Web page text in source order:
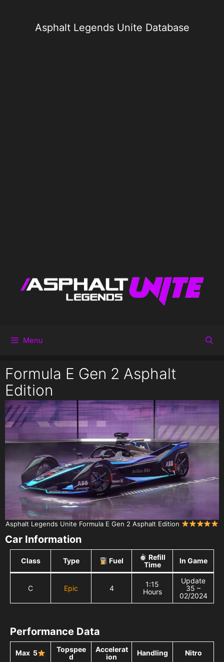
Asphalt Legends Unite Database
Menu
Formula E Gen 2 Asphalt
Edition
Asphalt Legends Unite Formula E Gen 2 Asphalt Edition
Car Information
Class Type Fuel
Refill
Time
In Game
C Epic 4
1:15
Hours
Update
35 –
02/2024
Performance Data
Max 5
Topspee
d
Accelerat
ion
Handling Nitro